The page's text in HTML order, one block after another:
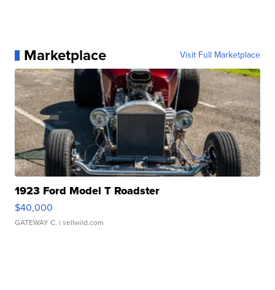
Marketplace Visit Full Marketplace
1923 Ford Model T Roadster
$40,000
GATEWAY C. | sellwild.com